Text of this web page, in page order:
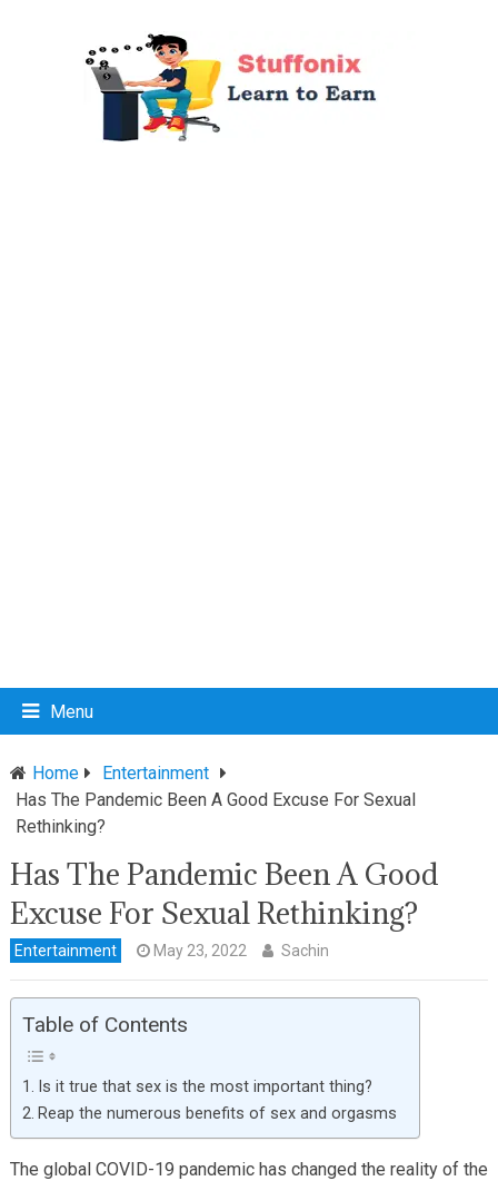
Menu
Home
Entertainment
Has The Pandemic Been A Good Excuse For Sexual
Rethinking?
Has The Pandemic Been A Good
Excuse For Sexual Rethinking?
Entertainment May 23, 2022 Sachin
Table of Contents
Is it true that sex is the most important thing?
Reap the numerous benefits of sex and orgasms
The global COVID-19 pandemic has changed the reality of the